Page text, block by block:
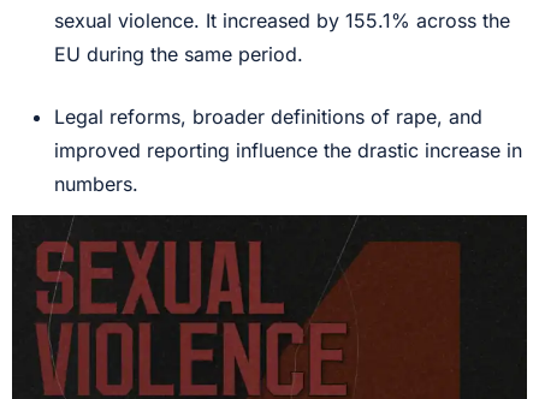
sexual violence. It increased by 155.1% across the
EU during the same period.
Legal reforms, broader definitions of rape, and
improved reporting influence the drastic increase in
numbers.